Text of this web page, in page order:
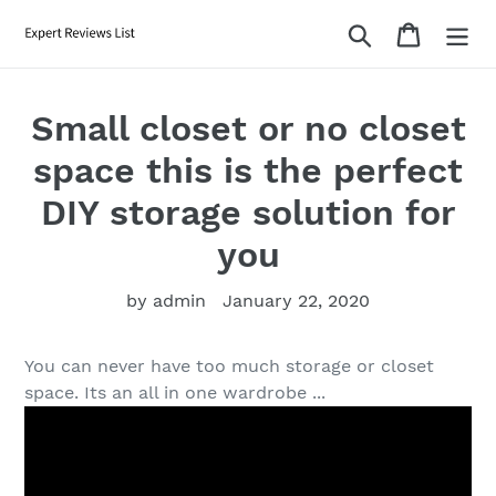
Search Cart
Small closet or no closet
space this is the perfect
DIY storage solution for
you
by admin January 22, 2020
You can never have too much storage or closet
space. Its an all in one wardrobe ...